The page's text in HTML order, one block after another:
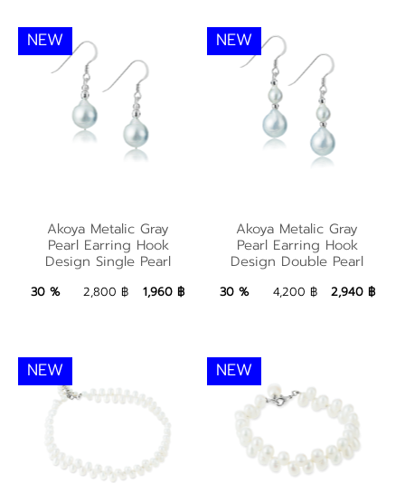
NEW
Akoya Metalic Gray
Pearl Earring Hook
Design Single Pearl
1,960 ฿ Add to Bag
Akoya Metalic Gray
Pearl Earring Hook
Design Single Pearl
30 % 2,800 ฿ 1,960 ฿
NEW
Akoya Metalic Gray
Pearl Earring Hook
Design Double Pearl
2,940 ฿ Add to Bag
Akoya Metalic Gray
Pearl Earring Hook
Design Double Pearl
30 % 4,200 ฿ 2,940 ฿
NEW NEW